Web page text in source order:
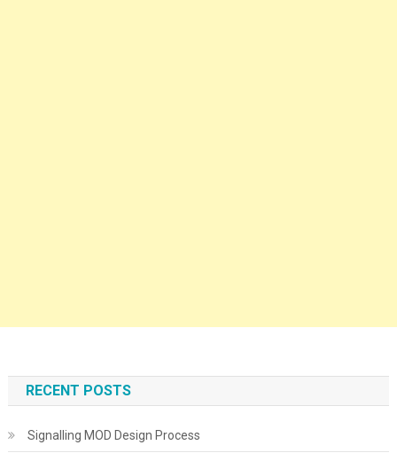
RECENT POSTS
Signalling MOD Design Process